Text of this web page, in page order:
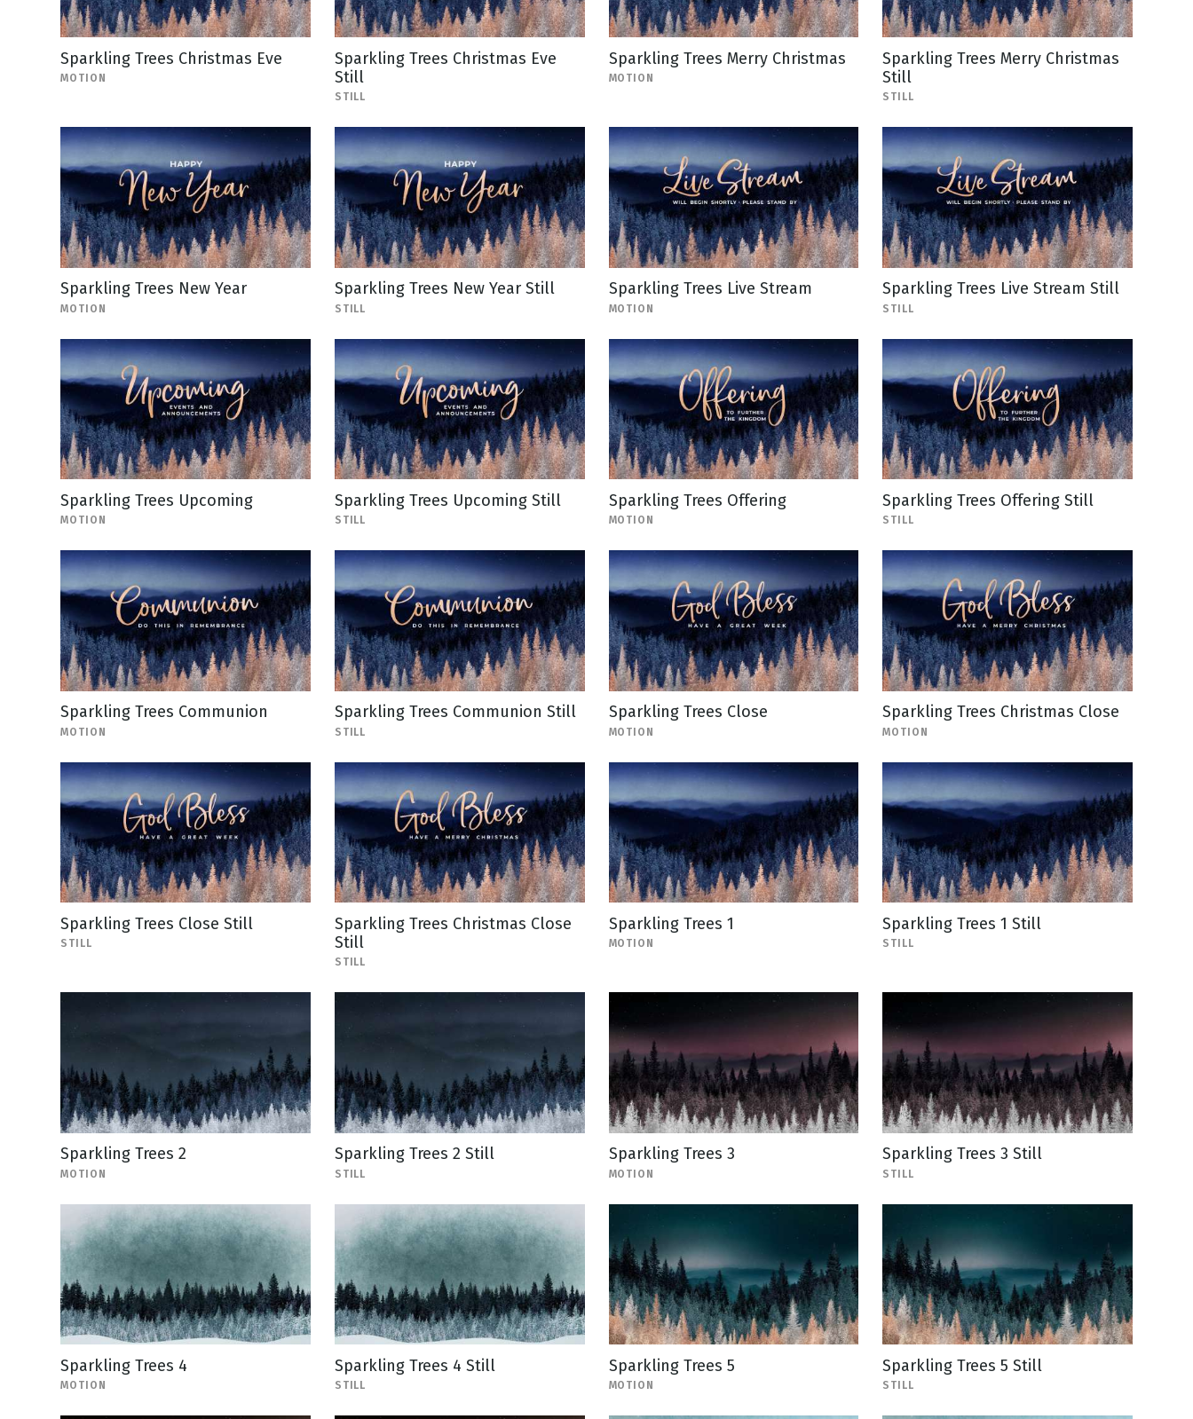
Sparkling Trees Christmas Eve
MOTION
Sparkling Trees Christmas Eve
Still
STILL
Sparkling Trees Merry Christmas
MOTION
Sparkling Trees Merry Christmas
Still
STILL
Sparkling Trees New Year
MOTION
Sparkling Trees New Year Still
STILL
Sparkling Trees Live Stream
MOTION
Sparkling Trees Live Stream Still
STILL
Sparkling Trees Upcoming
MOTION
Sparkling Trees Upcoming Still
STILL
Sparkling Trees Offering
MOTION
Sparkling Trees Offering Still
STILL
Sparkling Trees Communion
MOTION
Sparkling Trees Communion Still
STILL
Sparkling Trees Close
MOTION
Sparkling Trees Christmas Close
MOTION
Sparkling Trees Close Still
STILL
Sparkling Trees Christmas Close
Still
STILL
Sparkling Trees 1
MOTION
Sparkling Trees 1 Still
STILL
Sparkling Trees 2
MOTION
Sparkling Trees 2 Still
STILL
Sparkling Trees 3
MOTION
Sparkling Trees 3 Still
STILL
Sparkling Trees 4
MOTION
Sparkling Trees 4 Still
STILL
Sparkling Trees 5
MOTION
Sparkling Trees 5 Still
STILL